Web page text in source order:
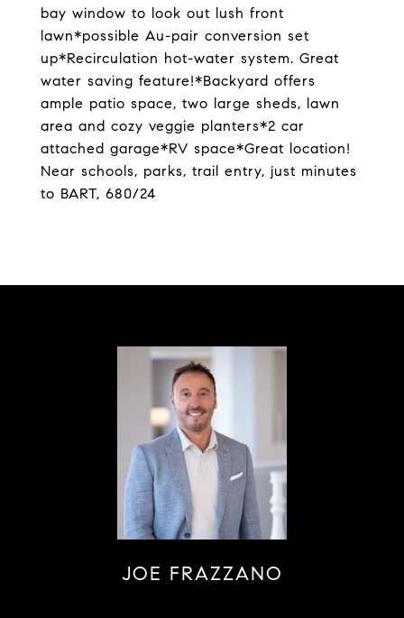
bay window to look out lush front
lawn*possible Au-pair conversion set
up*Recirculation hot-water system. Great
water saving feature!*Backyard offers
ample patio space, two large sheds, lawn
area and cozy veggie planters*2 car
attached garage*RV space*Great location!
Near schools, parks, trail entry, just minutes
to BART, 680/24
JOE FRAZZANO